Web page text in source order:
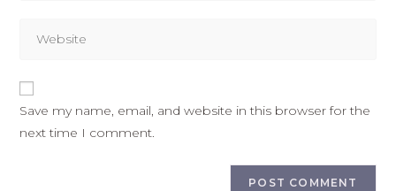
Save my name, email, and website in this browser for the
next time I comment.